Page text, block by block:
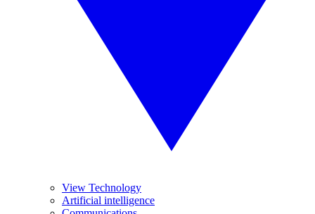
View Technology
Artificial intelligence